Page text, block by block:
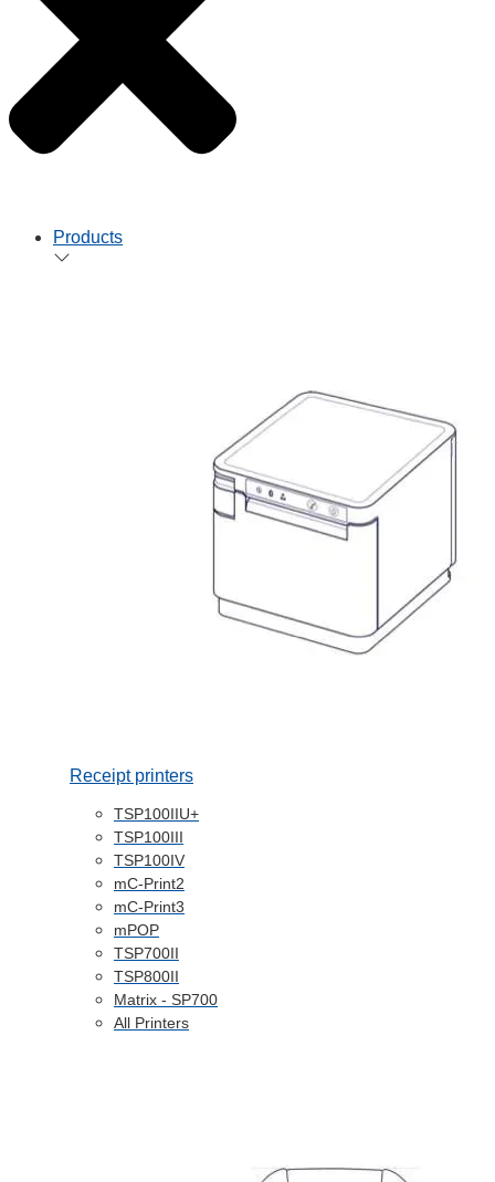
Products
Receipt printers
TSP100IIU+
TSP100III
TSP100IV
mC-Print2
mC-Print3
mPOP
TSP700II
TSP800II
Matrix - SP700
All Printers